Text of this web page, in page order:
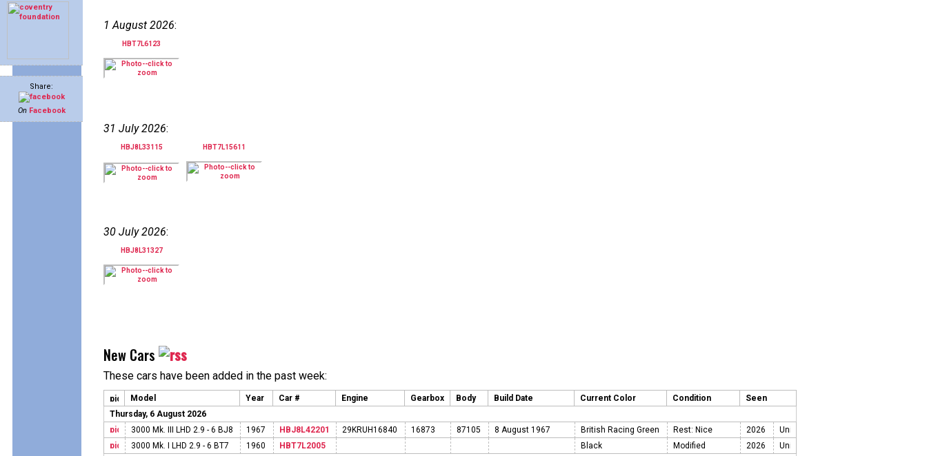
Share:
On Facebook
1 August 2026:
HBT7L6123
31 July 2026:
HBJ8L33115 HBT7L15611
30 July 2026:
HBJ8L31327
New Cars
These cars have been added in the past week:
Model Year Car # Engine Gearbox Body Build Date Current Color Condition
Seen
Thursday, 6 August 2026
3000 Mk. III LHD 2.9 - 6 BJ8
1967 HBJ8L42201 29KRUH16840 16873 87105 8 August 1967 British Racing Green Rest: Nice
2026
3000 Mk. I LHD 2.9 - 6 BT7
1960 HBT7L2005 Black Modified
2026